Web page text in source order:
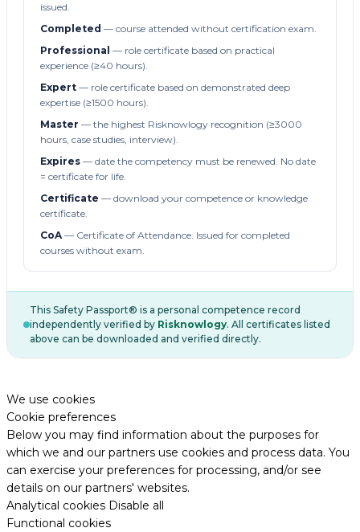
issued.
Completed — course attended without certification exam.
Professional — role certificate based on practical
experience (≥40 hours).
Expert — role certificate based on demonstrated deep
expertise (≥1500 hours).
Master — the highest Risknowlogy recognition (≥3000
hours, case studies, interview).
Expires — date the competency must be renewed. No date
= certificate for life.
Certificate — download your competence or knowledge
certificate.
CoA— Certificate of Attendance. Issued for completed
courses without exam.
This Safety Passport® is a personal competence record
independently verified by Risknowlogy. All certificates listed
above can be downloaded and verified directly.
We use cookies
Cookie preferences
Below you may find information about the purposes for
which we and our partners use cookies and process data. You
can exercise your preferences for processing, and/or see
details on our partners' websites.
Analytical cookies Disable all
Functional cookies